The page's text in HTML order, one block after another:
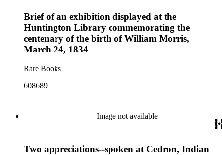
Brief of an exhibition displayed at the
Huntington Library commemorating the
centenary of the birth of William Morris,
March 24, 1834
Rare Books
608689
Image not available
Two appreciations--spoken at Cedron, Indian